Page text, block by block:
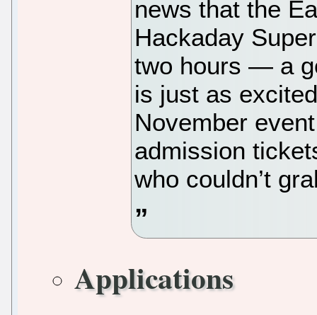
news that the
Hackaday
two hours — a
is just as
November
admission
who couldn’t
Applications